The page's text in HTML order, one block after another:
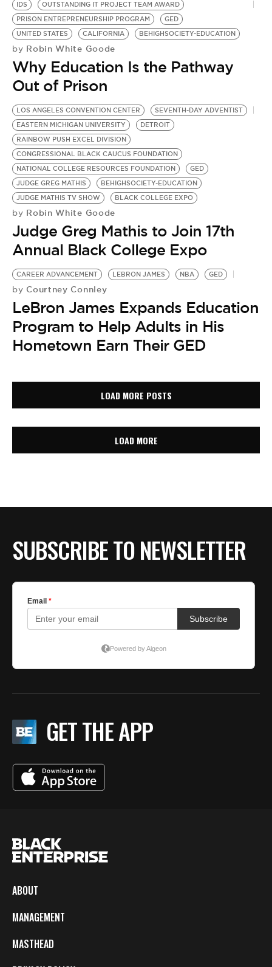
IDS
OUTSTANDING IT PROJECT TEAM AWARD
PRISON ENTREPRENEURSHIP PROGRAM
GED
UNITED STATES
CALIFORNIA BEHIGHSOCIETY-EDUCATION
by Robin White Goode
Why Education Is the Pathway
Out of Prison
LOS ANGELES CONVENTION CENTER
SEVENTH-DAY ADVENTIST
EASTERN MICHIGAN UNIVERSITY
DETROIT
RAINBOW PUSH EXCEL DIVISION
CONGRESSIONAL BLACK CAUCUS FOUNDATION
NATIONAL COLLEGE RESOURCES FOUNDATION
GED
JUDGE GREG MATHIS
BEHIGHSOCIETY-EDUCATION
JUDGE MATHIS TV SHOW
BLACK COLLEGE EXPO
by Robin White Goode
Judge Greg Mathis to Join 17th
Annual Black College Expo
CAREER ADVANCEMENT LEBRON JAMES NBA GED
by Courtney Connley
LeBron James Expands Education
Program to Help Adults in His
Hometown Earn Their GED
LOAD MORE POSTS
LOAD MORE
SUBSCRIBE TO NEWSLETTER
GET THE APP
ABOUT
MANAGEMENT
MASTHEAD